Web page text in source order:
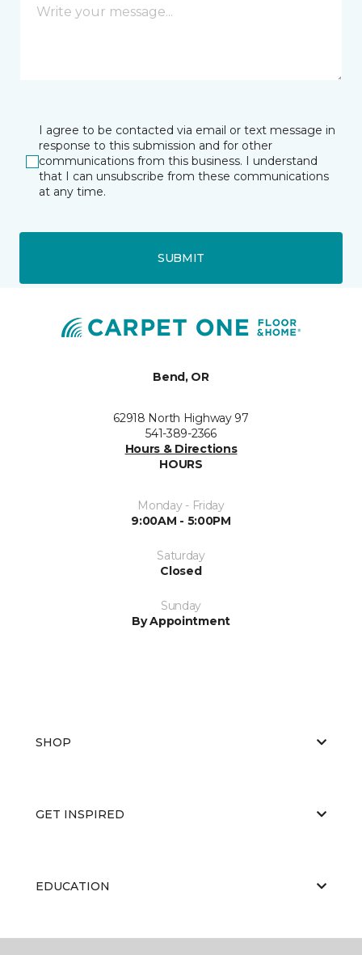
I agree to be contacted via email or text message in
response to this submission and for other
communications from this business. I understand
that I can unsubscribe from these communications
at any time.
SUBMIT
Bend, OR
62918 North Highway 97
541-389-2366
Hours & Directions
HOURS
Monday - Friday
9:00AM - 5:00PM
Saturday
Closed
Sunday
By Appointment
SHOP
GET INSPIRED
EDUCATION